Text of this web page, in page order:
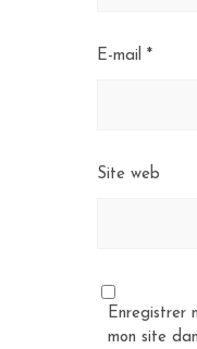
E-mail *
Site web
Enregistrer
mon site